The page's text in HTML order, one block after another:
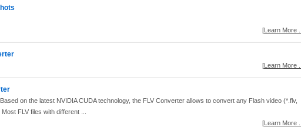
[Learn More ...
[Learn More ...
on the latest NVIDIA CUDA technology, the FLV Converter allows to convert any Flash video (*.flv,
FLV files with different ...
[Learn More ...